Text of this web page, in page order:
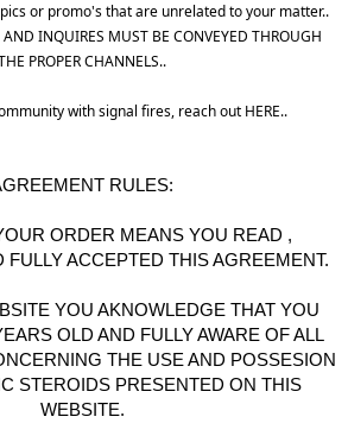
or promo's that are unrelated to your matter..
AND INQUIRES MUST BE CONVEYED THROUGH
PROPER CHANNELS..
with signal fires, reach out HERE..
RULES:
ORDER MEANS YOU READ ,
FULLY ACCEPTED THIS AGREEMENT.
YOU AKNOWLEDGE THAT YOU
OLD AND FULLY AWARE OF ALL
THE USE AND POSSESION
STEROIDS PRESENTED ON THIS
WEBSITE.